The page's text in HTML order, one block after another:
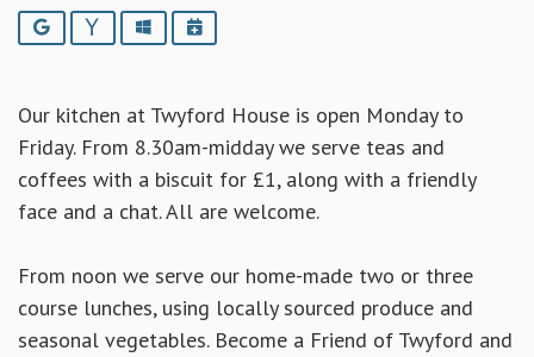
Google YahooOutlookiCalendar
Our kitchen at Twyford House is open Monday to
Friday. From 8.30am-midday we serve teas and
coffees with a biscuit for £1, along with a friendly
face and a chat. All are welcome.
From noon we serve our home-made two or three
course lunches, using locally sourced produce and
seasonal vegetables. Become a Friend of Twyford and